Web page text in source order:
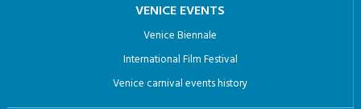
VENICE EVENTS
Venice Biennale
International Film Festival
Venice carnival events history